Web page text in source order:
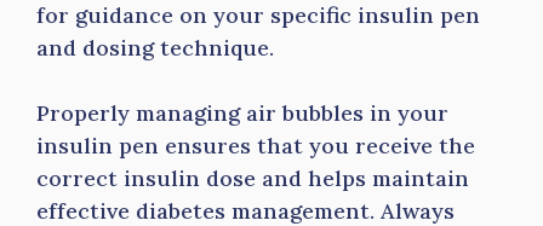
for guidance on your specific insulin pen
and dosing technique.
Properly managing air bubbles in your
insulin pen ensures that you receive the
correct insulin dose and helps maintain
effective diabetes management. Always